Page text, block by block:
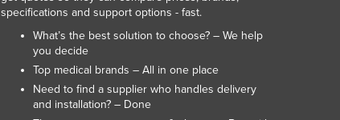
specifications and support options - fast.
What’s the best solution to choose? – We help
you decide
Top medical brands – All in one place
Need to find a supplier who handles delivery
and installation? – Done